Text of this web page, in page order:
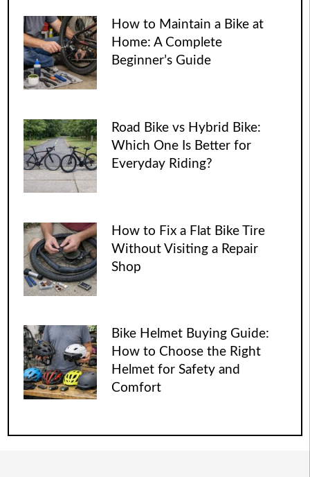
How to Maintain a Bike at
Home: A Complete
Beginner’s Guide
Road Bike vs Hybrid Bike:
Which One Is Better for
Everyday Riding?
How to Fix a Flat Bike Tire
Without Visiting a Repair
Shop
Bike Helmet Buying Guide:
How to Choose the Right
Helmet for Safety and
Comfort